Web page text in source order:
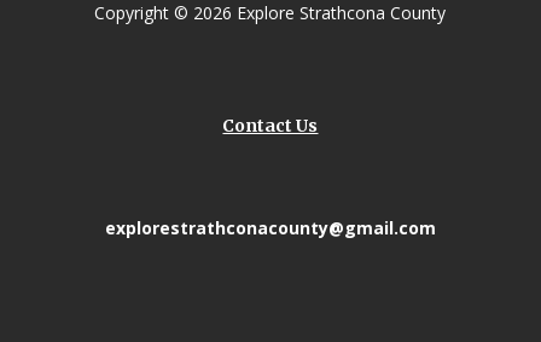
Copyright © 2026 Explore Strathcona County
Contact Us
explorestrathconacounty@gmail.com